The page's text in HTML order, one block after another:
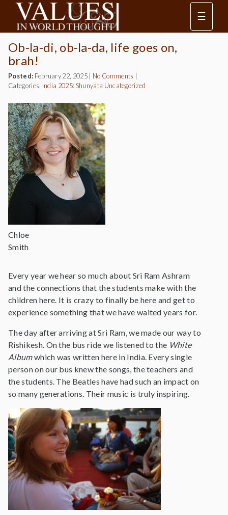
☰
Ob-la-di, ob-la-da, life goes on,
brah!
Posted: February 22, 2025 No Comments
Categories: India 2025: Shunyata Uncategorized
Chloe
Smith
Every year we hear so much about Sri Ram Ashram
and the connections that the students make with the
children here. It is crazy to finally be here and get to
experience something that we have waited years for.
The day after arriving at Sri Ram, we made our way to
Rishikesh. On the bus ride we listened to the White
Albumwhich was written here in India. Every single
person on our bus knew the songs, the teachers and
the students. The Beatles have had such an impact on
so many generations. Their music is truly inspiring.